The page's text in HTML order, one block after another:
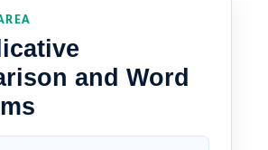
and Word